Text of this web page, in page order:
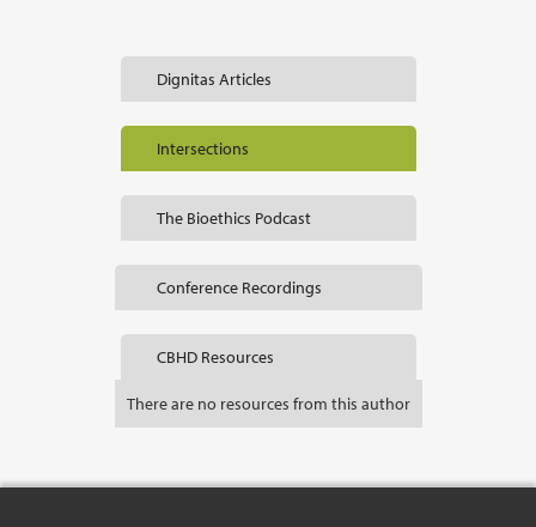
Dignitas Articles
Intersections
The Bioethics Podcast
Conference Recordings
CBHD Resources
There are no resources from this author